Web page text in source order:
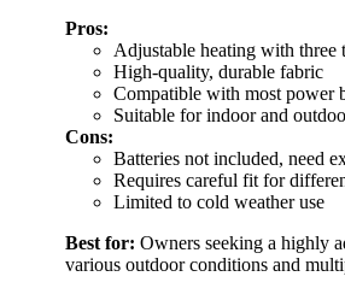
Pros:
Adjustable heating with three
High-quality, durable fabric
Compatible with most power
Suitable for indoor and
Cons:
Batteries not included, need
Requires careful fit for
Limited to cold weather use
Best for: Owners seeking a highly
various outdoor conditions and